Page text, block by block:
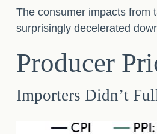
The consumer impacts from
surprisingly decelerated
Producer
Importers Didn’t